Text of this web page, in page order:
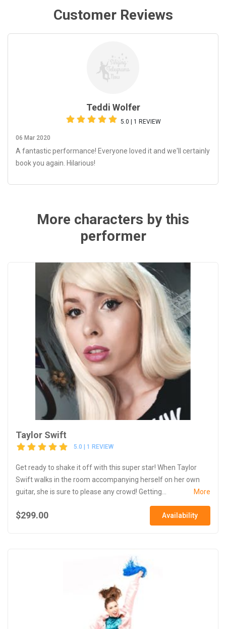
Customer Reviews
Teddi Wolfer
5.0 | 1 REVIEW
06 Mar 2020
A fantastic performance! Everyone loved it and we'll certainly
book you again. Hilarious!
More characters by this
performer
Taylor Swift
5.0 | 1 REVIEW
Get ready to shake it off with this super star! When Taylor
Swift walks in the room accompanying herself on her own
guitar, she is sure to please any crowd! Getting...
More
$299.00 Availability